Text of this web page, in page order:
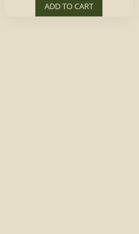
ADD TO CART